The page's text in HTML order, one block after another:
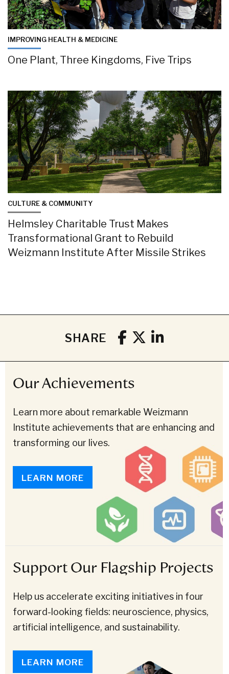
IMPROVING HEALTH & MEDICINE
One Plant, Three Kingdoms, Five Trips
CULTURE & COMMUNITY
Helmsley Charitable Trust Makes
Transformational Grant to Rebuild
Weizmann Institute After Missile Strikes
SHARE
Our Achievements
Learn more about remarkable Weizmann
Institute achievements that are enhancing and
transforming our lives.
LEARN MORE
Support Our Flagship Projects
Help us accelerate exciting initiatives in four
forward-looking fields: neuroscience, physics,
artificial intelligence, and sustainability.
LEARN MORE